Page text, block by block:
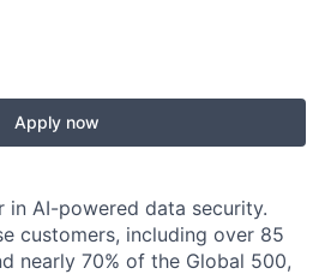
Apply now
in AI-powered data security.
customers, including over 85
nearly 70% of the Global 500,